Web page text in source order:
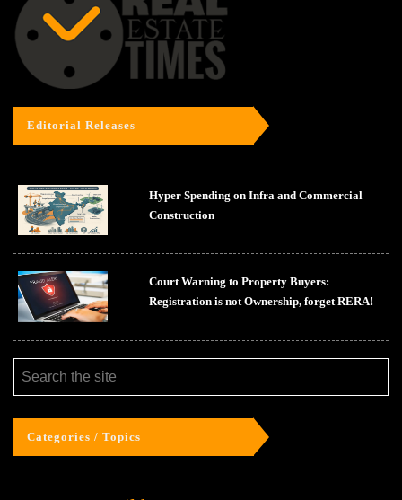
Editorial Releases
Hyper Spending on Infra and Commercial
Construction
Court Warning to Property Buyers:
Registration is not Ownership, forget RERA!
Categories / Topics